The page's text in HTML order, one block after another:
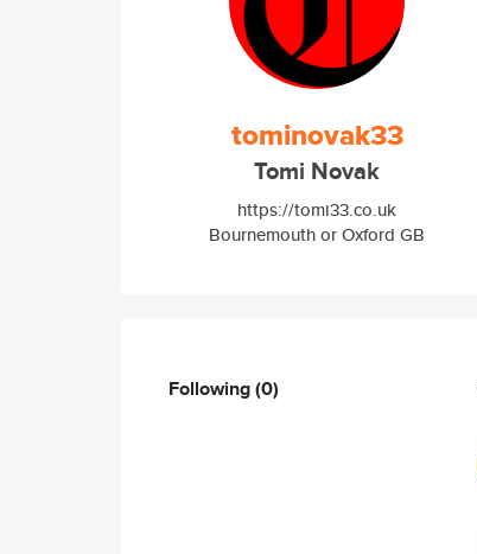
tominovak33
Tomi Novak
https://tomi33.co.uk
Bournemouth or Oxford GB
Following(0)